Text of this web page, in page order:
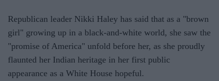
Republican leader Nikki Haley has said that as a "brown
girl" growing up in a black-and-white world, she saw the
"promise of America" unfold before her, as she proudly
flaunted her Indian heritage in her first public
appearance as a White House hopeful.